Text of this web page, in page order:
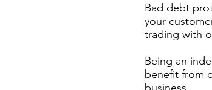
Bad debt
your
trading with
Being an
benefit from